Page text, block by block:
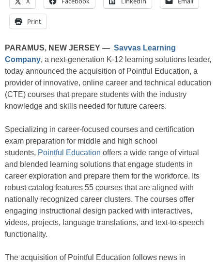
Print
PARAMUS, NEW JERSEY — Savvas Learning
Company, a next-generation K-12 learning solutions leader,
today announced the acquisition of Pointful Education, a
provider of innovative, online career and technical education
(CTE) courses that prepare students with the industry
knowledge and skills needed for future careers.
Specializing in career-focused courses and certification
exam preparation for middle and high school
students, Pointful Education offers a wide range of virtual
and blended learning solutions that engage students in
career exploration and prepare them for the workforce. Its
robust catalog features 55 courses that are aligned with
nationally recognized career clusters. The courses offer
engaging instructional design packed with interactives,
videos, projects, language translations, and text-to-speech
functionality.
The acquisition of Pointful Education follows news in